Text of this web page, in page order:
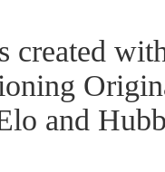
created
and